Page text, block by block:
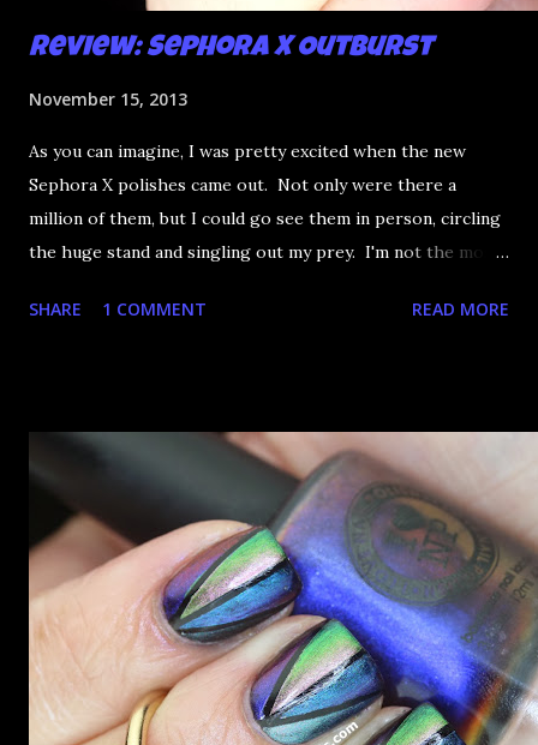
Review: Sephora X Outburst
November 15, 2013
As you can imagine, I was pretty excited when the new
Sephora X polishes came out. Not only were there a
million of them, but I could go see them in person, circling
the huge stand and singling out my prey. I'm not the most
what am I going to do, not buy any?? That's silly. I have few
SHARE 1 COMMENT READ MORE